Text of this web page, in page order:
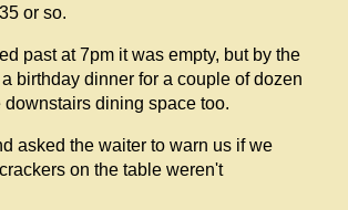
or so.
past at 7pm it was empty, but by the
birthday dinner for a couple of dozen
dining space too.
asked the waiter to warn us if we
on the table weren't